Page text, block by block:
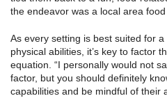
the endeavor was a local area food
As every setting is best suited for
physical abilities, it’s key to factor
equation. “I personally would not
factor, but you should definitely
capabilities and be mindful of their